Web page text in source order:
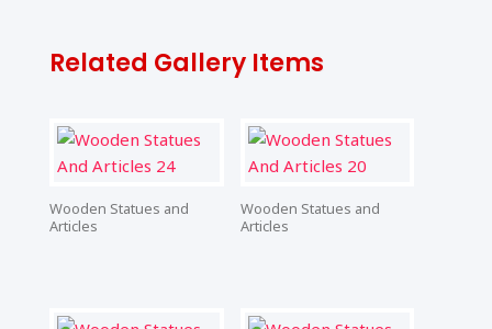
Related Gallery Items
Wooden Statues and
Articles
Wooden Statues and
Articles